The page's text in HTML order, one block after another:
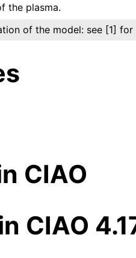
the plasma.
of the model: see [1]
CIAO
CIAO